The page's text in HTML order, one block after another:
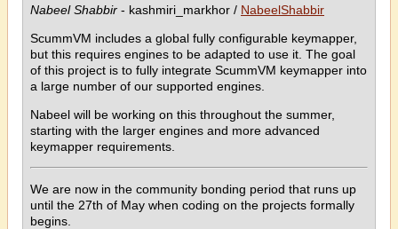
Nabeel Shabbir - kashmiri_markhor / NabeelShabbir
ScummVM includes a global fully configurable keymapper,
but this requires engines to be adapted to use it. The goal
of this project is to fully integrate ScummVM keymapper into
a large number of our supported engines.
Nabeel will be working on this throughout the summer,
starting with the larger engines and more advanced
keymapper requirements.
We are now in the community bonding period that runs up
until the 27th of May when coding on the projects formally
begins.